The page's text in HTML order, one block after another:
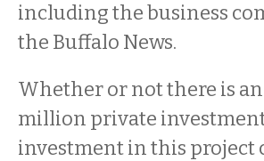
including the business
the Buffalo News.
Whether or not there is
million private
investment in this project